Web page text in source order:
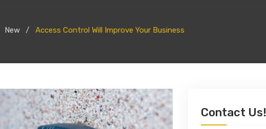
New Access Control Will Improve Your Business
Contact Us!